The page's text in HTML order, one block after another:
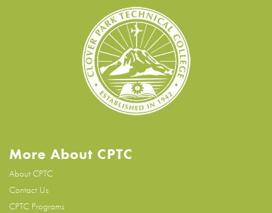
More About CPTC
About CPTC
Contact Us
CPTC Programs